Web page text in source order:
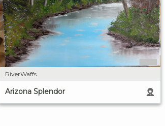
RiverWaffs
Arizona Splendor